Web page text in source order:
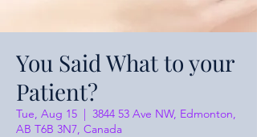
You Said What to your
Patient?
Tue, Aug 15
  |
3844 53 Ave NW, Edmonton,
AB T6B 3N7, Canada